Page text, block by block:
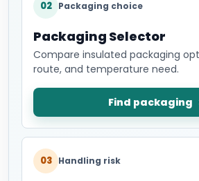
02 Packaging choice
Packaging Selector
Compare insulated packaging
route, and temperature need.
Find packaging
03 Handling risk